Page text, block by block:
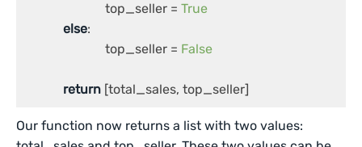
		         top_seller =
True
else:
		         top_seller =
False
return [total_sales, top_seller]
Our function now returns a list with two values: